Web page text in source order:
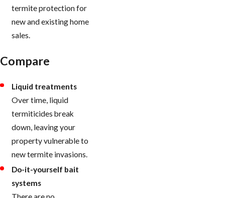
termite protection for
new and existing home
sales.
Compare
Liquid treatments
Over time, liquid
termiticides break
down, leaving your
property vulnerable to
new termite invasions.
Do-it-yourself bait
systems